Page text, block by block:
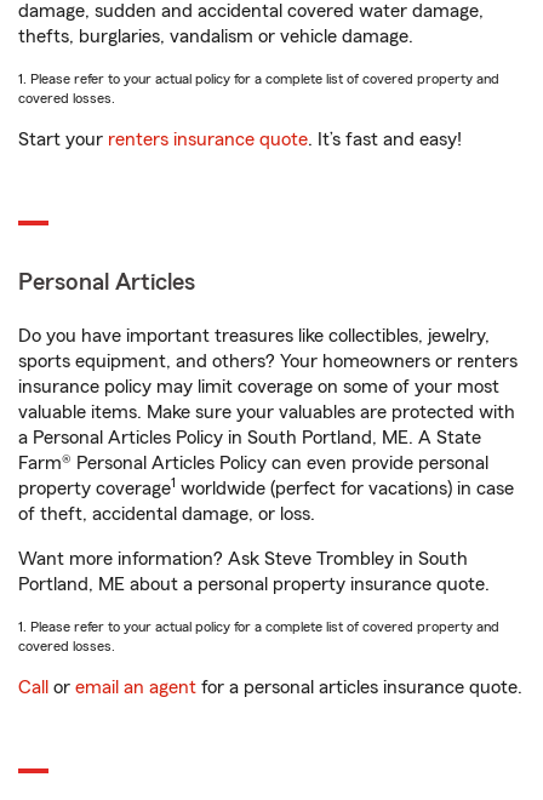
damage, sudden and accidental covered water damage,
thefts, burglaries, vandalism or vehicle damage.
1. Please refer to your actual policy for a complete list of covered property and
covered losses.
Start your renters insurance quote. It’s fast and easy!
Personal Articles
Do you have important treasures like collectibles, jewelry,
sports equipment, and others? Your homeowners or renters
insurance policy may limit coverage on some of your most
valuable items. Make sure your valuables are protected with
a Personal Articles Policy in South Portland, ME. A State
Farm® Personal Articles Policy can even provide personal
property coverage1 worldwide (perfect for vacations) in case
of theft, accidental damage, or loss.
Want more information? Ask Steve Trombley in South
Portland, ME about a personal property insurance quote.
1. Please refer to your actual policy for a complete list of covered property and
covered losses.
Call or email an agent for a personal articles insurance quote.